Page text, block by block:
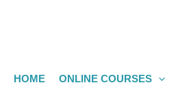
HOME ONLINE COURSES